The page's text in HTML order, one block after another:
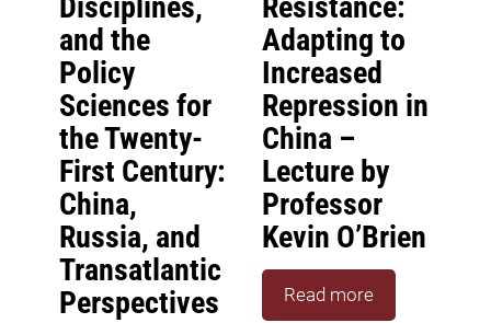
Disciplines,
and the
Policy
Sciences for
the Twenty-
First Century:
China,
Russia, and
Transatlantic
Perspectives
Resistance:
Adapting to
Increased
Repression in
China –
Lecture by
Professor
Kevin O’Brien
Read more